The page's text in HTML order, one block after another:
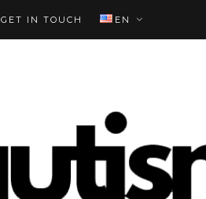
GET IN TOUCH EN